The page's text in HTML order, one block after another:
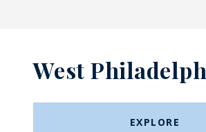
West
EXPLORE